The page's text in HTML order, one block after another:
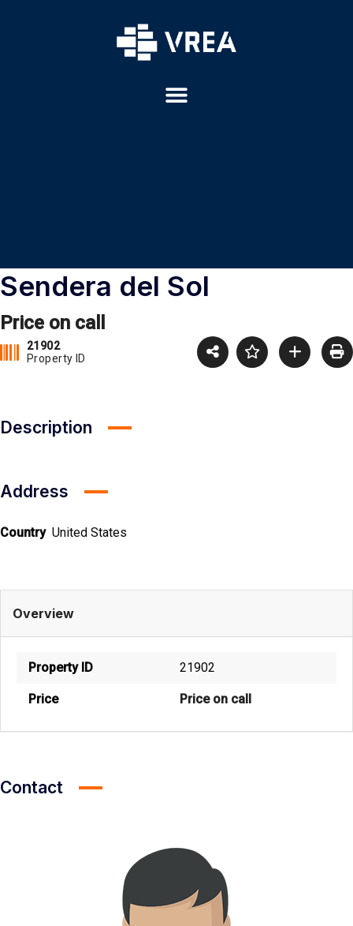
Sendera del Sol
Price on call
21902
Property ID
Description
Address
Country United States
Overview
Property ID 21902
Price Price on call
Contact